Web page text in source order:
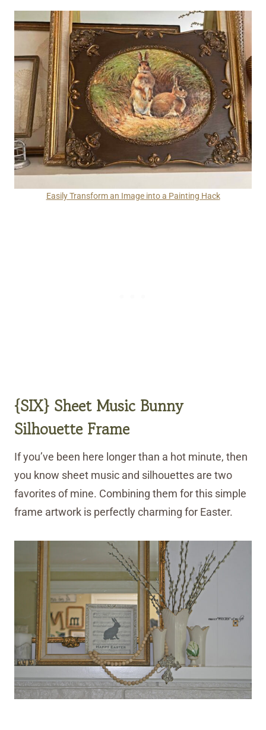
Easily Transform an Image into a Painting Hack
{SIX} Sheet Music Bunny
Silhouette Frame
If you’ve been here longer than a hot minute, then
you know sheet music and silhouettes are two
favorites of mine. Combining them for this simple
frame artwork is perfectly charming for Easter.